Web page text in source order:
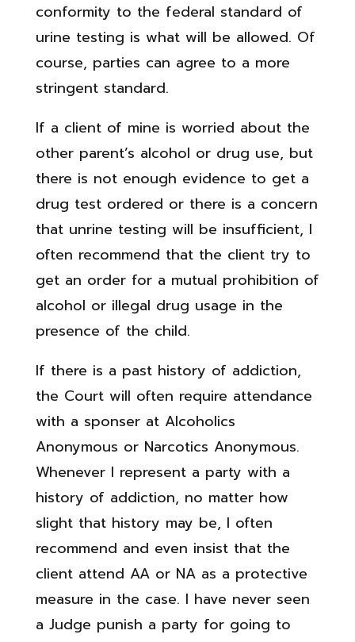
conformity to the federal standard of
urine testing is what will be allowed. Of
course, parties can agree to a more
stringent standard.
If a client of mine is worried about the
other parent’s alcohol or drug use, but
there is not enough evidence to get a
drug test ordered or there is a concern
that unrine testing will be insufficient, I
often recommend that the client try to
get an order for a mutual prohibition of
alcohol or illegal drug usage in the
presence of the child.
If there is a past history of addiction,
the Court will often require attendance
with a sponser at Alcoholics
Anonymous or Narcotics Anonymous.
Whenever I represent a party with a
history of addiction, no matter how
slight that history may be, I often
recommend and even insist that the
client attend AA or NA as a protective
measure in the case. I have never seen
a Judge punish a party for going to